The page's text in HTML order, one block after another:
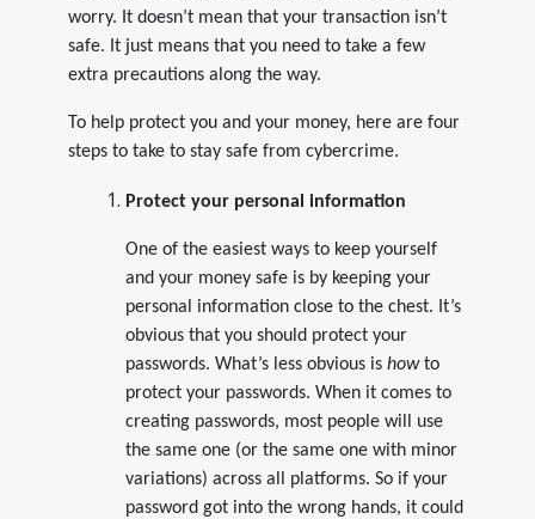
worry. It doesn’t mean that your transaction isn’t
safe. It just means that you need to take a few
extra precautions along the way.
To help protect you and your money, here are four
steps to take to stay safe from cybercrime.
Protect your personal information
One of the easiest ways to keep yourself
and your money safe is by keeping your
personal information close to the chest. It’s
obvious that you should protect your
passwords. What’s less obvious is howto
protect your passwords. When it comes to
creating passwords, most people will use
the same one (or the same one with minor
variations) across all platforms. So if your
password got into the wrong hands, it could